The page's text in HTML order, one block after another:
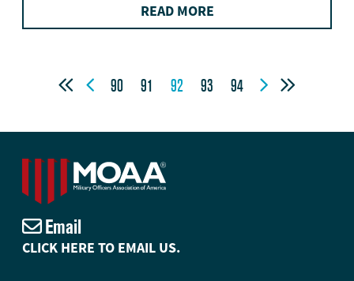
READ MORE
  90 91 92 93 94  
Email
CLICK HERE TO EMAIL US.